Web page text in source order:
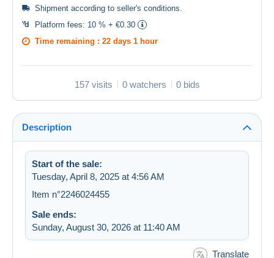
Shipment according to seller's conditions
Platform fees: 10 % + €0.30
Time remaining : 22 days 1 hour
157 visits 0 watchers 0 bids
Description
Start of the sale:
Tuesday, April 8, 2025 at 4:56 AM
Item n°2246024455
Sale ends:
Sunday, August 30, 2026 at 11:40 AM
Translate